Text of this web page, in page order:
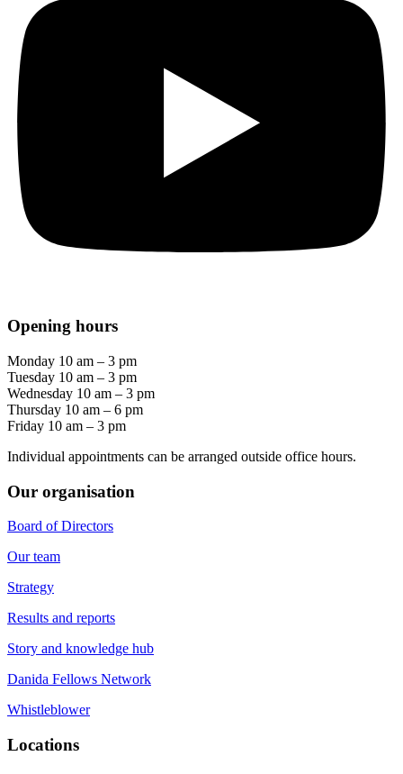
Opening hours
Monday 10 am – 3 pm
Tuesday 10 am – 3 pm
Wednesday 10 am – 3 pm
Thursday 10 am – 6 pm
Friday 10 am – 3 pm
Individual appointments can be arranged outside office hours.
Our organisation
Board of Directors
Our team
Strategy
Results and reports
Story and knowledge hub
Danida Fellows Network
Whistleblower
Locations